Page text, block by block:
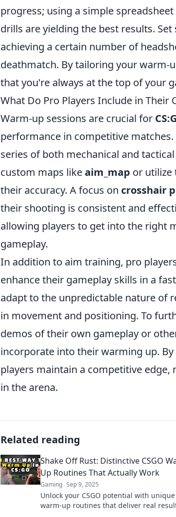
progress; using a simple
drills are yielding the best results.
achieving a certain number of
deathmatch. By tailoring your warm-
that you're always at the top of your
What Do Pro Players Include in Their
Warm-up sessions are crucial for
performance in competitive
series of both mechanical and
custom maps likeaim_map or utilize
their accuracy. A focus on crosshair
their shooting is consistent and
allowing players to get into the right
gameplay.
In addition to aim training, pro
enhance their gameplay skills in a
adapt to the unpredictable nature of
in movement and positioning. To
demos of their own gameplay or
incorporate into their warming up.
players maintain a competitive
in the arena.
Related reading
Shake Off Rust: Distinctive CSGO
Up Routines That Actually Work
Gaming Sep 9, 2025
Unlock your CSGO potential with unique
warm-up routines that deliver real